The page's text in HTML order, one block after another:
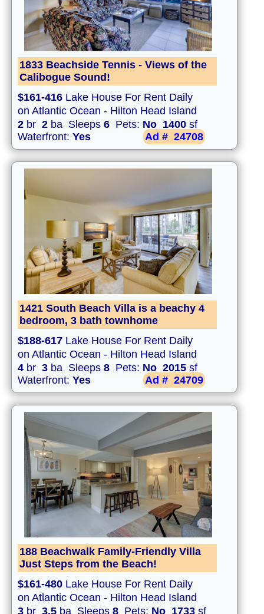
1833 Beachside Tennis - Views of the
Calibogue Sound!
$161-416 Lake House For Rent Daily
on Atlantic Ocean - Hilton Head Island
2 br 2 ba Sleeps 6 Pets: No 1400 sf
Waterfront: Yes Ad # 24708
1421 South Beach Villa is a beachy 4
bedroom, 3 bath townhome
$188-617 Lake House For Rent Daily
on Atlantic Ocean - Hilton Head Island
4 br 3 ba Sleeps 8 Pets: No 2015 sf
Waterfront: Yes Ad # 24709
188 Beachwalk Family-Friendly Villa
Just Steps from the Beach!
$161-480 Lake House For Rent Daily
on Atlantic Ocean - Hilton Head Island
3 br 3.5 ba Sleeps 8 Pets: No 1733 sf